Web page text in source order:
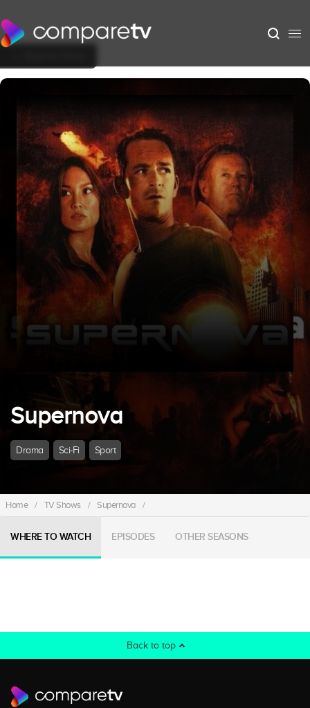
Supernova
Drama Sci-Fi Sport
Home / TV Shows / Supernova /
WHERE TO WATCH EPISODES OTHER SEASONS
Back to top